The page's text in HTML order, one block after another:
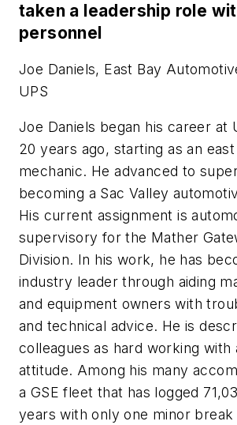
taken a leadership role
personnel
Joe Daniels, East Bay
UPS
Joe Daniels began his career at
20 years ago, starting as an east
mechanic. He advanced to
becoming a Sac Valley
His current assignment is
supervisory for the Mather
Division. In his work, he has
industry leader through aiding
and equipment owners with
and technical advice. He is
colleagues as hard working with
attitude. Among his many
a GSE fleet that has logged
years with only one minor break